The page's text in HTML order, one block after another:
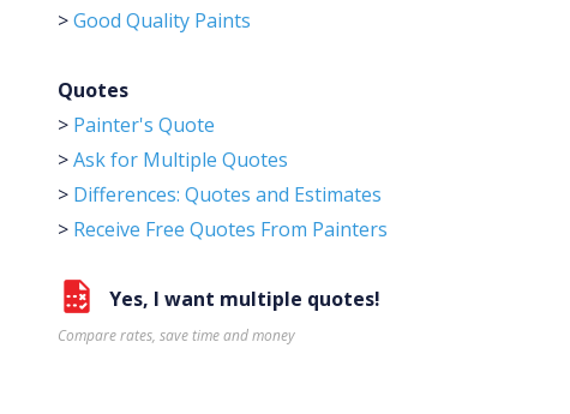
>Good Quality Paints
Quotes
> Painter's Quote
>Ask for Multiple Quotes
> Differences: Quotes and Estimates
> Receive Free Quotes From Painters
Yes, I want multiple quotes!
Compare rates, save time and money